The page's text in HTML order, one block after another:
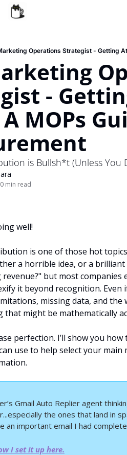
Operations Strategist - Getting
-
MOPs
is Bullsh*t (Unless You
min read
well!
is one of those hot
a horrible idea, or a brilliant
revenue?" but most
it beyond recognition.
missing data, and
that might be mathematically
perfection. I’ll show you
use to help select your main
Gmail Auto Replier agent
the ones that land in
an important email I had
I set it up here.